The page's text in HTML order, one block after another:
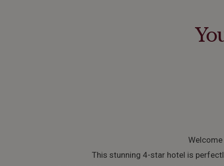
This stunning 4-star hotel is